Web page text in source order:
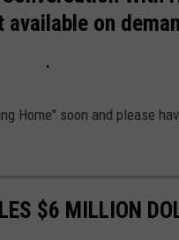
available on
Home" soon and please
$6 MILLION